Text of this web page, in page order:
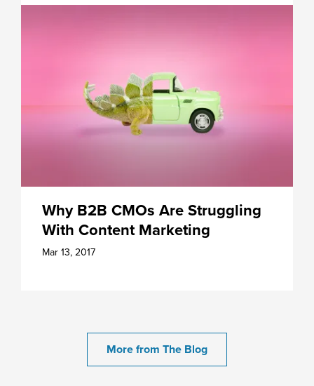
Why B2B CMOs Are Struggling
With Content Marketing
Mar 13, 2017
More from The Blog